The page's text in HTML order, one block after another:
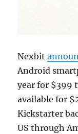
Nexbit
Android
year for $399
available for
Kickstarter
US through